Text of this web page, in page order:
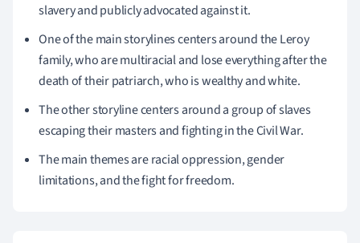
slavery and publicly advocated against it.
One of the main storylines centers around the Leroy
family, who are multiracial and lose everything after the
death of their patriarch, who is wealthy and white.
The other storyline centers around a group of slaves
escaping their masters and fighting in the Civil War.
The main themes are racial oppression, gender
limitations, and the fight for freedom.